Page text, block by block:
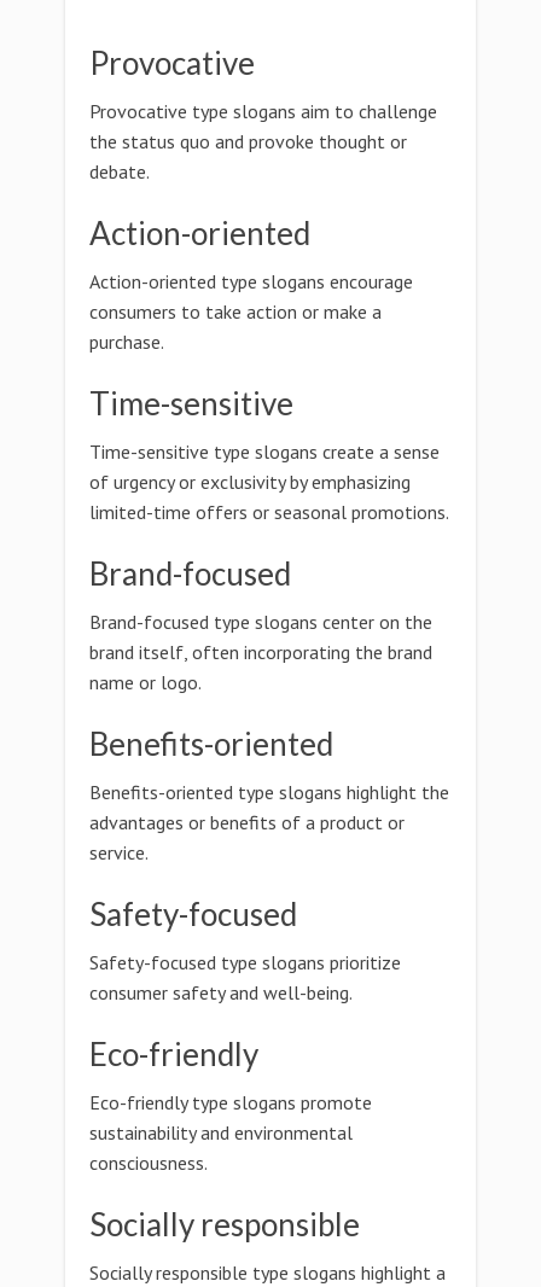
Provocative
Provocative type slogans aim to challenge
the status quo and provoke thought or
debate.
Action-oriented
Action-oriented type slogans encourage
consumers to take action or make a
purchase.
Time-sensitive
Time-sensitive type slogans create a sense
of urgency or exclusivity by emphasizing
limited-time offers or seasonal promotions.
Brand-focused
Brand-focused type slogans center on the
brand itself, often incorporating the brand
name or logo.
Benefits-oriented
Benefits-oriented type slogans highlight the
advantages or benefits of a product or
service.
Safety-focused
Safety-focused type slogans prioritize
consumer safety and well-being.
Eco-friendly
Eco-friendly type slogans promote
sustainability and environmental
consciousness.
Socially responsible
Socially responsible type slogans highlight a